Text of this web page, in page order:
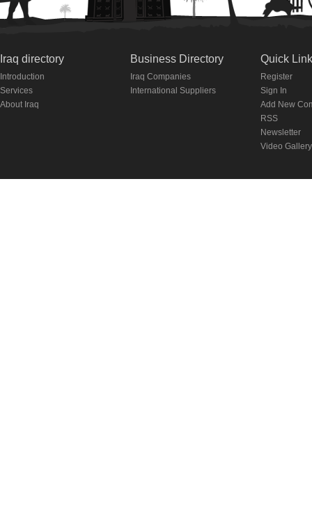
Iraq directory
Introduction
Services
About Iraq
Business Directory
Iraq Companies
International Suppliers
Quick
Register
Sign In
Add New
RSS
Newsletter
Video Gallery